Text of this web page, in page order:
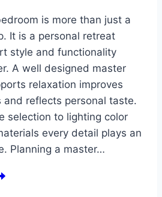
is more than just a
It is a personal retreat
style and functionality
A well designed master
relaxation improves
and reflects personal taste.
selection to lighting color
every detail plays an
Planning a master…